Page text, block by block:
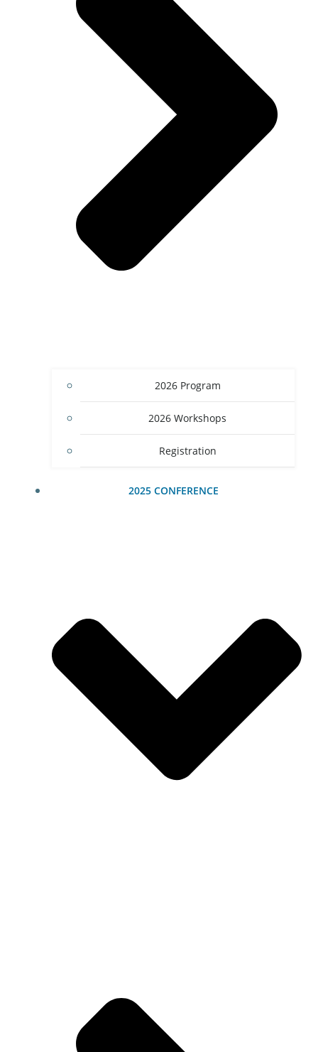
2026 Program
2026 Workshops
Registration
2025 CONFERENCE